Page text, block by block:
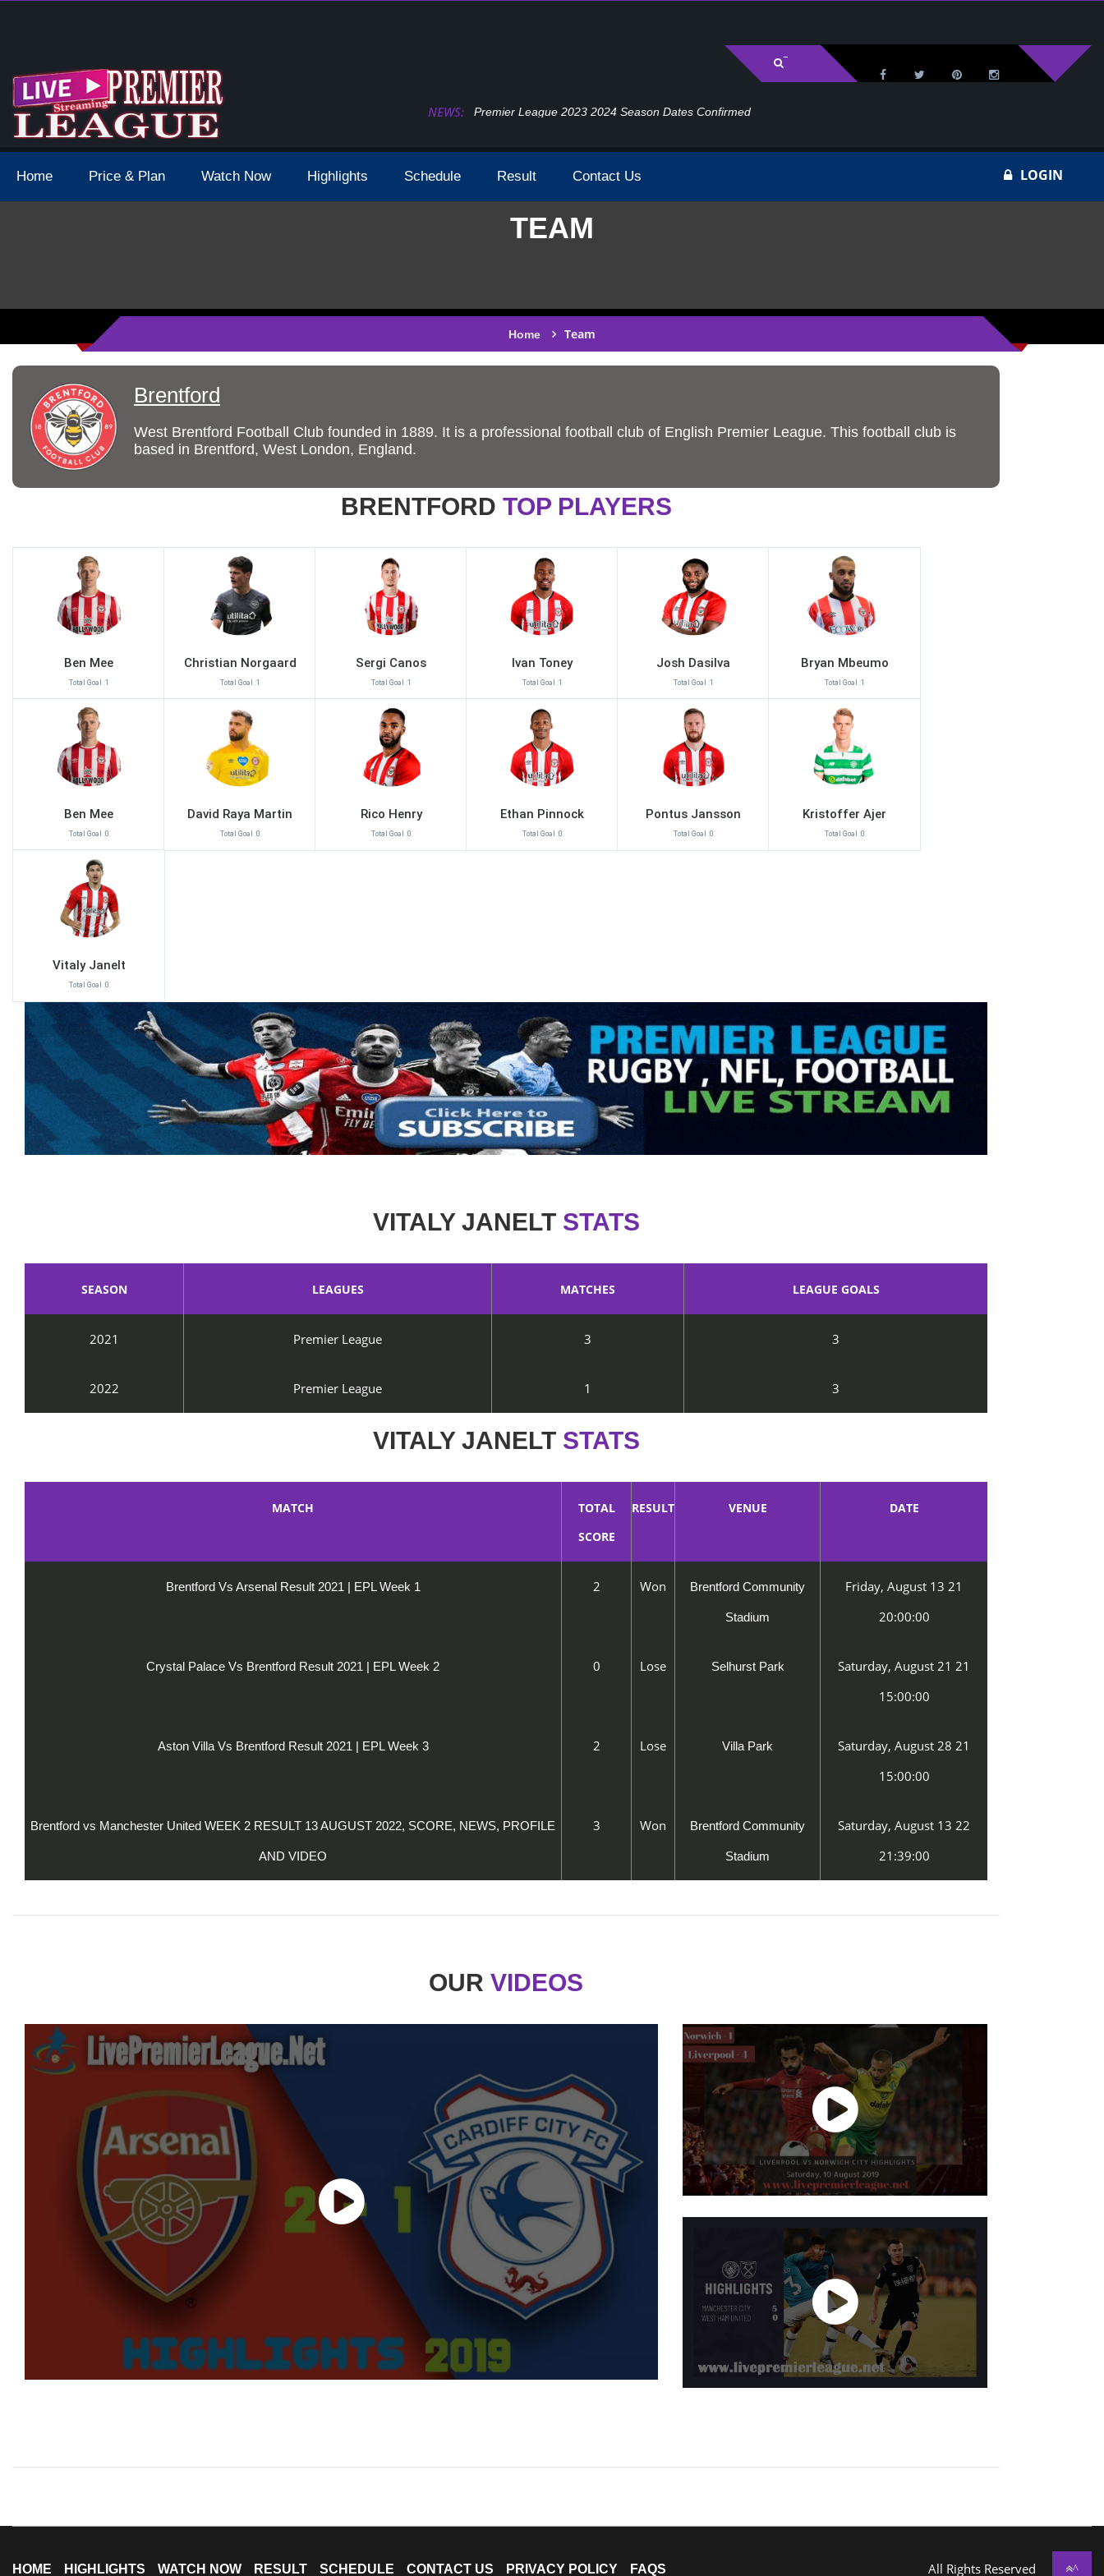
NEWS:
Dates Times Live Stream Premier League 2023 2024 Season Dates Confirmed
Home Price & Plan Watch Now Highlights Schedule Result Contact Us LOGIN
TEAM
Home Team
Brentford
West Brentford Football Club founded in 1889. It is a professional football club of English Premier League. This football club is
based in Brentford, West London, England.
BRENTFORD TOP PLAYERS
Ben Mee
Total Goal :1
Christian Norgaard
Total Goal :1
Sergi Canos
Total Goal :1
Ivan Toney
Total Goal :1
Josh Dasilva
Total Goal :1
Bryan Mbeumo
Total Goal :1
Ben Mee
Total Goal :0
David Raya Martin
Total Goal :0
Rico Henry
Total Goal :0
Ethan Pinnock
Total Goal :0
Pontus Jansson
Total Goal :0
Kristoffer Ajer
Total Goal :0
Vitaly Janelt
Total Goal :0
VITALY JANELT STATS
SEASON LEAGUES MATCHES LEAGUE GOALS
2021 Premier League 3 3
2022 Premier League 1 3
VITALY JANELT STATS
MATCH
TOTAL
SCORE
RESULT VENUE DATE
Brentford Vs Arsenal Result 2021 | EPL Week 1 2 Won Brentford Community
Stadium
Friday, August 13 21
20:00:00
Crystal Palace Vs Brentford Result 2021 | EPL Week 2 0 Lose Selhurst Park
Saturday, August 21 21
15:00:00
Aston Villa Vs Brentford Result 2021 | EPL Week 3 2 Lose Villa Park
Saturday, August 28 21
15:00:00
Brentford vs Manchester United WEEK 2 RESULT 13 AUGUST 2022, SCORE, NEWS, PROFILE
AND VIDEO
3 Won Brentford Community
Stadium
Saturday, August 13 22
21:39:00
OUR VIDEOS
HOME HIGHLIGHTS WATCH NOW RESULT SCHEDULE CONTACT US PRIVACY POLICY FAQS All Rights Reserved ^